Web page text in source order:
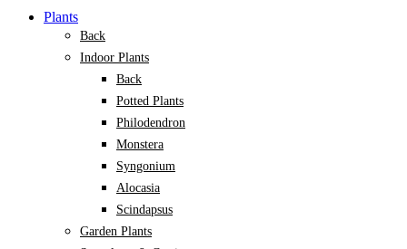
Plants
Back
Indoor Plants
Back
Potted Plants
Philodendron
Monstera
Syngonium
Alocasia
Scindapsus
Garden Plants